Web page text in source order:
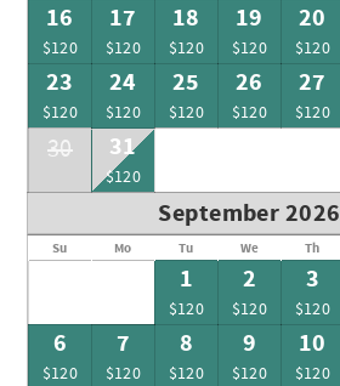
16
$120
17
$120
18
$120
19
$120
20
$120
23
$120
24
$120
25
$120
26
$120
27
$120
30 31
$120
September 2026
Su Mo Tu We Th
1
$120
2
$120
3
$120
6
$120
7
$120
8
$120
9
$120
10
$120